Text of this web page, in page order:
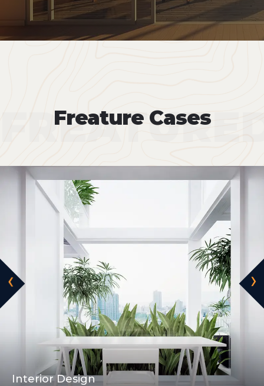
Freature Cases
Interior Design
‹ ›